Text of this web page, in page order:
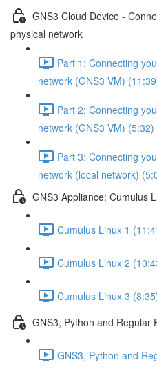
GNS3 Cloud Device -
physical network
Part 1: Connecting
network (GNS3 VM)
Part 2: Connecting
network (GNS3 VM) (5:32)
Part 3: Connecting
network (local network)
GNS3 Appliance: Cumulus
Cumulus Linux 1
Cumulus Linux 2
Cumulus Linux 3
GNS3, Python and Regular
GNS3, Python and